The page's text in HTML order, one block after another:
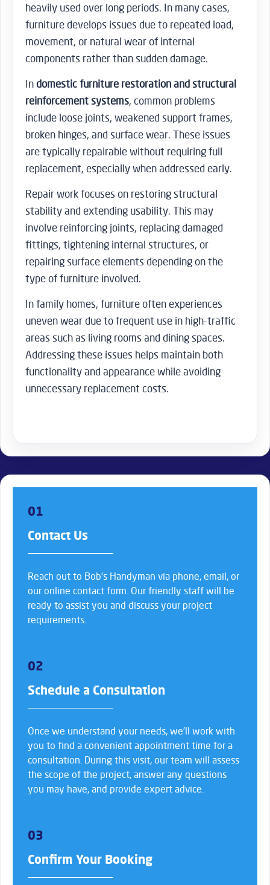
heavily used over long periods. In many cases,
furniture develops issues due to repeated load,
movement, or natural wear of internal
components rather than sudden damage.
Indomestic furniture restoration and structural
reinforcement systems, common problems
include loose joints, weakened support frames,
broken hinges, and surface wear. These issues
are typically repairable without requiring full
replacement, especially when addressed early.
Repair work focuses on restoring structural
stability and extending usability. This may
involve reinforcing joints, replacing damaged
fittings, tightening internal structures, or
repairing surface elements depending on the
type of furniture involved.
In family homes, furniture often experiences
uneven wear due to frequent use in high-traffic
areas such as living rooms and dining spaces.
Addressing these issues helps maintain both
functionality and appearance while avoiding
unnecessary replacement costs.
01
Contact Us
Reach out to Bob’s Handyman via phone, email, or
our online contact form. Our friendly staff will be
ready to assist you and discuss your project
requirements.
02
Schedule a Consultation
Once we understand your needs, we’ll work with
you to find a convenient appointment time for a
consultation. During this visit, our team will assess
the scope of the project, answer any questions
you may have, and provide expert advice.
03
Confirm Your Booking